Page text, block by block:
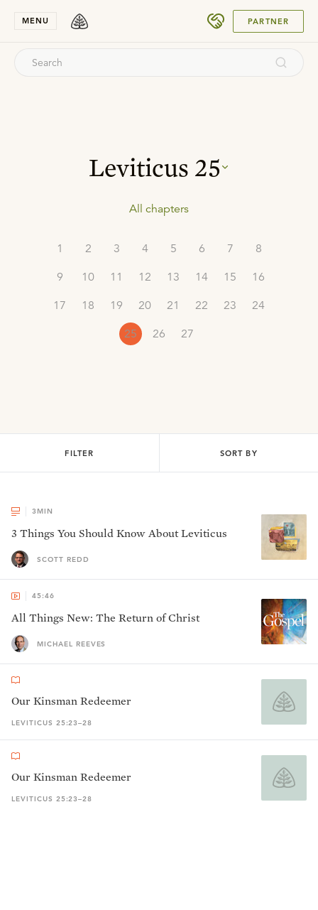
MENU PARTNER
Leviticus 25
All chapters
1 2 3 4 5 6 7
8
9
10 11 12 13 14 15
16
17
18 19 20 21 22 23
24
25
26 27
FILTER SORT BY
3 MIN
3 Things You Should Know About Leviticus
SCOTT REDD
45:46
All Things New: The Return of Christ
MICHAEL REEVES
Our Kinsman Redeemer
LEVITICUS 25:23–28
Our Kinsman Redeemer
LEVITICUS 25:23–28